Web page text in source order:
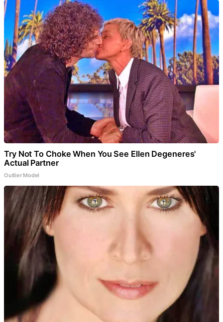
Try Not To Choke When You See Ellen Degeneres'
Actual Partner
Outlier Model